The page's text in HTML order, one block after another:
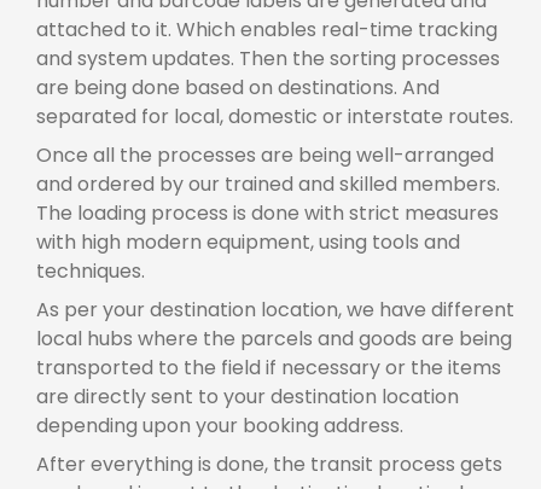
attached to it. Which enables real-time tracking
and system updates. Then the sorting processes
are being done based on destinations. And
separated for local, domestic or interstate routes.
Once all the processes are being well-arranged
and ordered by our trained and skilled members.
The loading process is done with strict measures
with high modern equipment, using tools and
techniques.
As per your destination location, we have different
local hubs where the parcels and goods are being
transported to the field if necessary or the items
are directly sent to your destination location
depending upon your booking address.
After everything is done, the transit process gets